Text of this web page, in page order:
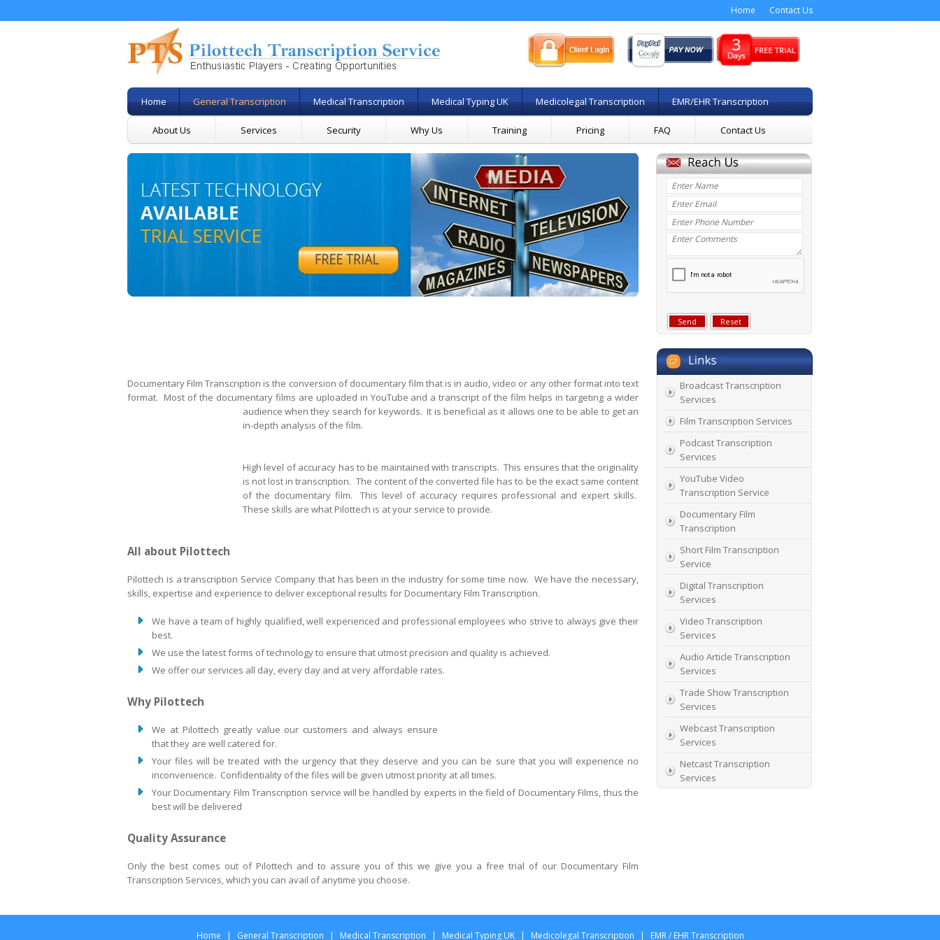
Home Contact Us
Home General Transcription Medical Transcription Medical Typing UK Medicolegal Transcription EMR/EHR Transcription
About Us Services Security Why Us Training Pricing FAQ Contact Us
Documentary Film Transcription is the conversion of documentary film that is in audio, video or any other format into text
format. Most of the documentary films are uploaded in YouTube and a transcript of the film helps in targeting a wider
audience when they search for keywords. It is beneficial as it allows one to be able to get an
in-depth analysis of the film.
High level of accuracy has to be maintained with transcripts. This ensures that the originality
is not lost in transcription. The content of the converted file has to be the exact same content
of the documentary film. This level of accuracy requires professional and expert skills.
These skills are what Pilottech is at your service to provide.
All about Pilottech
Pilottech is a transcription Service Company that has been in the industry for some time now. We have the necessary,
skills, expertise and experience to deliver exceptional results for Documentary Film Transcription.
We have a team of highly qualified, well experienced and professional employees who strive to always give their
best.
We use the latest forms of technology to ensure that utmost precision and quality is achieved.
We offer our services all day, every day and at very affordable rates.
Why Pilottech
We at Pilottech greatly value our customers and always ensure
that they are well catered for.
Your files will be treated with the urgency that they deserve and you can be sure that you will experience no
inconvenience. Confidentiality of the files will be given utmost priority at all times.
Your Documentary Film Transcription service will be handled by experts in the field of Documentary Films, thus the
best will be delivered
Quality Assurance
Only the best comes out of Pilottech and to assure you of this we give you a free trial of our Documentary Film
Transcription Services, which you can avail of anytime you choose.
Broadcast Transcription
Services
Film Transcription Services
Podcast Transcription
Services
YouTube Video
Transcription Service
Documentary Film
Transcription
Short Film Transcription
Service
Digital Transcription
Services
Video Transcription
Services
Audio Article Transcription
Services
Trade Show Transcription
Services
Webcast Transcription
Services
Netcast Transcription
Services
Home | General Transcription | Medical Transcription | Medical Typing UK | Medicolegal Transcription | EMR / EHR Transcription